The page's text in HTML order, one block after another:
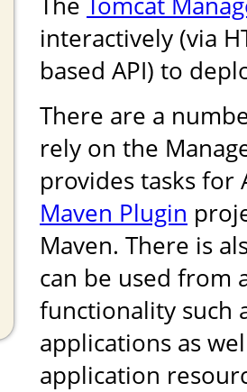
interactively (via
based API) to
There are a
rely on the
provides tasks
Maven Plugin
Maven. There is
can be used from
functionality such
applications as
application